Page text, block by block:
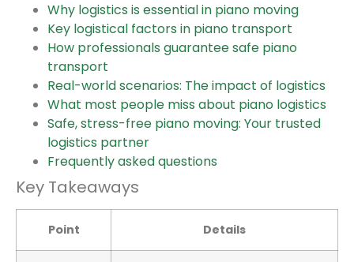
Why logistics is essential in piano moving
Key logistical factors in piano transport
How professionals guarantee safe piano
transport
Real-world scenarios: The impact of logistics
What most people miss about piano logistics
Safe, stress-free piano moving: Your trusted
logistics partner
Frequently asked questions
Key Takeaways
Point Details